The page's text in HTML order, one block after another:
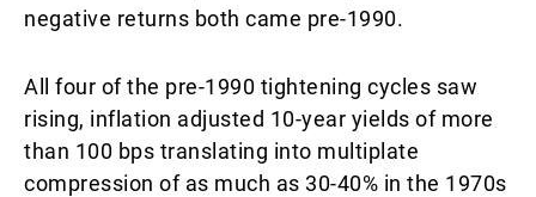
negative returns both came pre-1990.
All four of the pre-1990 tightening cycles saw
rising, inflation adjusted 10-year yields of more
than 100 bps translating into multiplate
compression of as much as 30-40% in the 1970s